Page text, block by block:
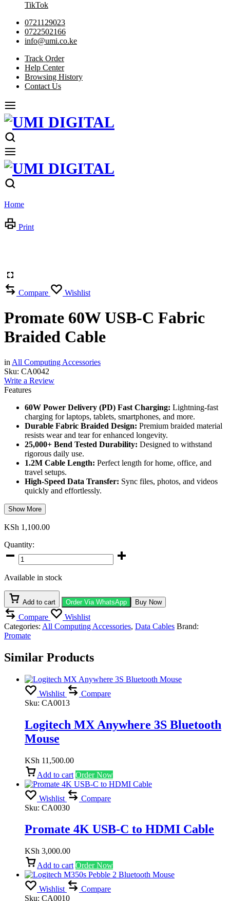
TikTok
0721129023
0722502166
info@umi.co.ke
Track Order
Help Center
Browsing History
Contact Us
Home
Print
Compare Wishlist
Promate 60W USB-C Fabric
Braided Cable
in All Computing Accessories
Sku: CA0042
Write a Review
Features
60W Power Delivery (PD) Fast Charging: Lightning-fast
charging for laptops, tablets, smartphones, and more.
Durable Fabric Braided Design: Premium braided material
resists wear and tear for enhanced longevity.
25,000+ Bend Tested Durability: Designed to withstand
rigorous daily use.
1.2M Cable Length: Perfect length for home, office, and
travel setups.
High-Speed Data Transfer: Sync files, photos, and videos
quickly and effortlessly.
Show More
KSh 1,100.00
Quantity:
Promate
60W
C
Fabric
Braided
Cable
quantity
Available in stock
Add to cart Order Via WhatsApp Buy Now
Compare
Wishlist
Categories: All Computing Accessories, Data Cables Brand:
Promate
Similar Products
Wishlist
Compare
Sku: CA0013
Logitech MX Anywhere 3S Bluetooth
Mouse
KSh 11,500.00
Add to cart Order Now
Wishlist
Compare
Sku: CA0030
Promate 4K USB-C to HDMI Cable
KSh 3,000.00
Add to cart Order Now
Wishlist
Compare
Sku: CA0010